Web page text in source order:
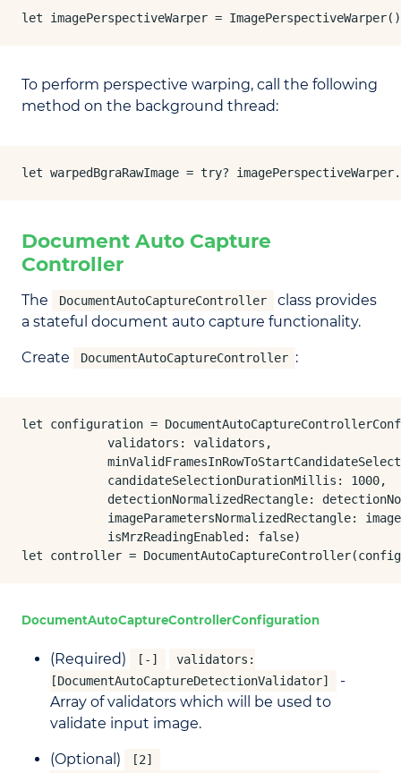
let imagePerspectiveWarper = ImagePerspectiveWarper()
To perform perspective warping, call the following
method on the background thread:
let warpedBgraRawImage = try?
Document Auto Capture
Controller
The DocumentAutoCaptureController
class provides
a stateful document auto capture functionality.
Create DocumentAutoCaptureController :
let configuration =
            validators: validators,
            candidateSelectionDurationMillis: 1000,
detectionNormalizedRectangle:
imageParametersNormalizedRectangle:
            isMrzReadingEnabled: false)
let controller =
DocumentAutoCaptureControllerConfiguration
(Required) [-]
validators:
[DocumentAutoCaptureDetectionValidator]
-
Array of validators which will be used to
validate input image.
(Optional)
[2]